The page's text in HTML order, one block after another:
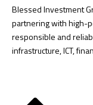
Blessed Investment
partnering with high-
responsible and
infrastructure, ICT,